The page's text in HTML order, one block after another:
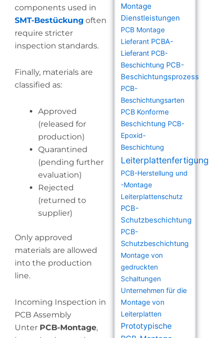
components used in
SMT-Bestückung often
require stricter
inspection standards.
Finally, materials are
classified as:
Approved
(released for
production)
Quarantined
(pending further
evaluation)
Rejected
(returned to
supplier)
Only approved
materials are allowed
into the production
line.
Incoming Inspection in
PCB Assembly
Unter PCB-Montage,
Montage
Dienstleistungen
PCB Montage
Lieferant PCBA-
Lieferant PCB-
Beschichtung PCB-
Beschichtungsprozess
PCB-
Beschichtungsarten
PCB Konforme
Beschichtung PCB-
Epoxid-
Beschichtung
Leiterplattenfertigung
PCB-Herstellung und
-Montage
Leiterplattenschutz
PCB-
Schutzbeschichtung
PCB-
Schutzbeschichtung
Montage von
gedruckten
Schaltungen
Unternehmen für die
Montage von
Leiterplatten
Prototypische